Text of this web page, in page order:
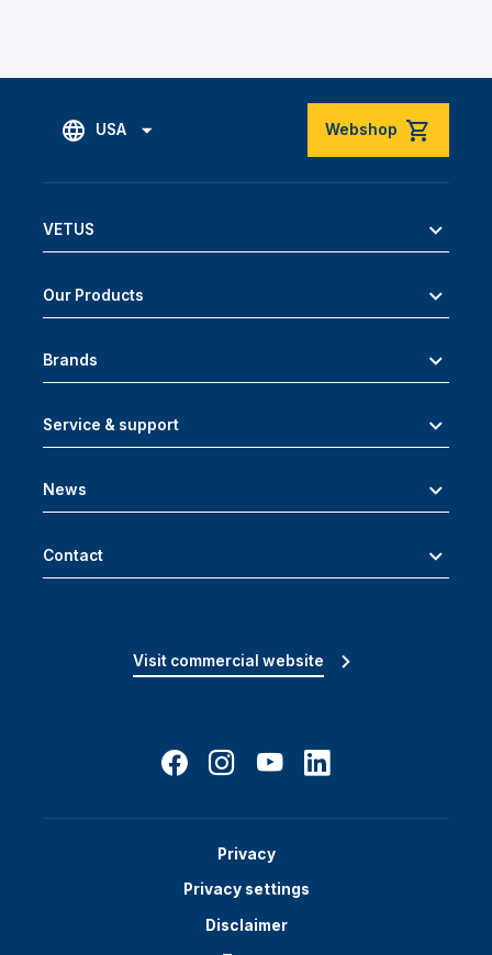
USA Webshop
VETUS
Our Products
Brands
Service & support
News
Contact
Visit commercial website
Privacy
Privacy settings
Disclaimer